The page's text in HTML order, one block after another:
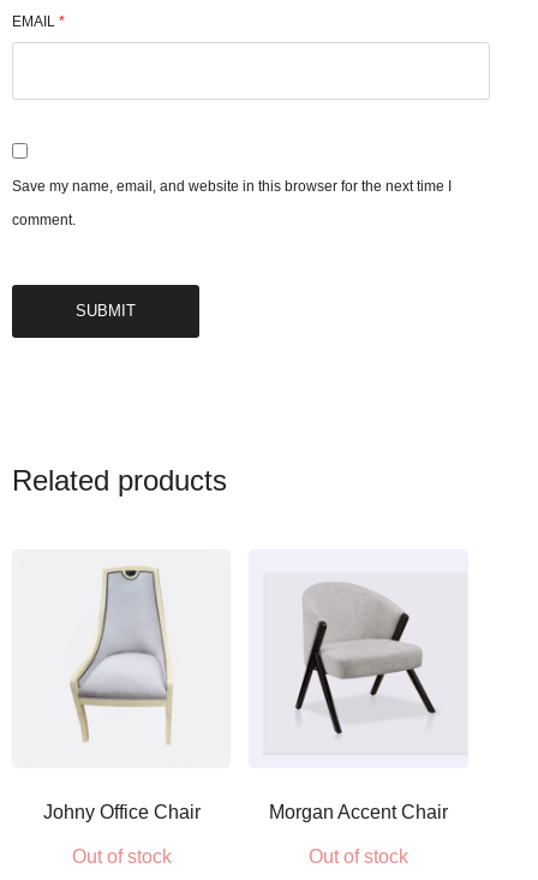
EMAIL *
Save my name, email, and website in this browser for the next time I
comment.
Related products
Johny Office Chair
Out of stock
Morgan Accent Chair
Out of stock